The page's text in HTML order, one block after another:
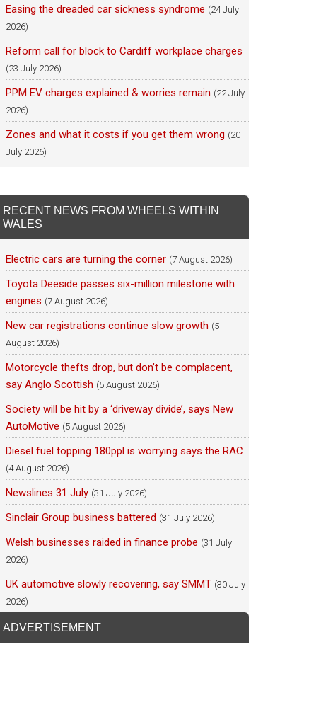
Easing the dreaded car sickness syndrome (24 July
2026)
Reform call for block to Cardiff workplace charges
(23 July 2026)
PPM EV charges explained & worries remain (22 July
2026)
Zones and what it costs if you get them wrong (20
July 2026)
RECENT NEWS FROM WHEELS WITHIN
WALES
Electric cars are turning the corner (7 August 2026)
Toyota Deeside passes six-million milestone with
engines (7 August 2026)
New car registrations continue slow growth (5
August 2026)
Motorcycle thefts drop, but don’t be complacent,
say Anglo Scottish (5 August 2026)
Society will be hit by a ‘driveway divide’, says New
AutoMotive (5 August 2026)
Diesel fuel topping 180ppl is worrying says the RAC
(4 August 2026)
Newslines 31 July (31 July 2026)
Sinclair Group business battered (31 July 2026)
Welsh businesses raided in finance probe (31 July
2026)
UK automotive slowly recovering, say SMMT (30 July
2026)
ADVERTISEMENT